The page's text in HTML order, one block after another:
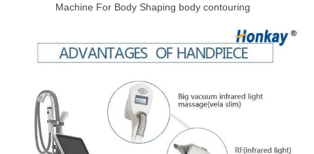
Machine For Body Shaping body contouring